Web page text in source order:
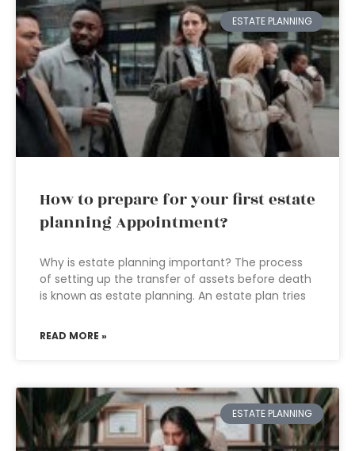
ESTATE PLANNING
How to prepare for your first estate
planning Appointment?
Why is estate planning important? The process
of setting up the transfer of assets before death
is known as estate planning. An estate plan tries
READ MORE »
ESTATE PLANNING